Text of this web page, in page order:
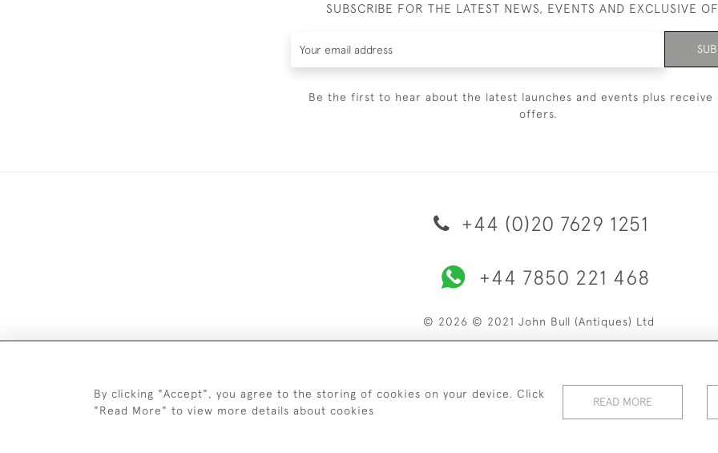
SUBSCRIBE FOR THE LATEST NEWS, EVENTS AND EXCLUSIVE
Be the first to hear about the latest launches and events plus receive
offers.
+44 (0)20 7629 1251
+44 7850 221 468
© 2026 © 2021 John Bull (Antiques) Ltd
By clicking "Accept", you agree to the storing of cookies on your device. Click
"Read More" to view more details about cookies
READ MORE